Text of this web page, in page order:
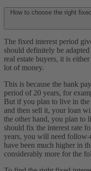
How to choose the right
The fixed interest period
should definitely be
real estate buyers, it is
lot of money.
This is because the bank
period of 20 years, for
But if you plan to live in
and then sell it, your loan
the other hand, you plan to
should fix the interest rate
years, you will need
have been much higher in
considerably more for the